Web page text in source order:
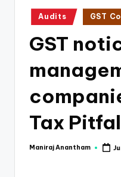
Posted
in
Audits GST
GST
Tax
Posted
Maniraj Anantham